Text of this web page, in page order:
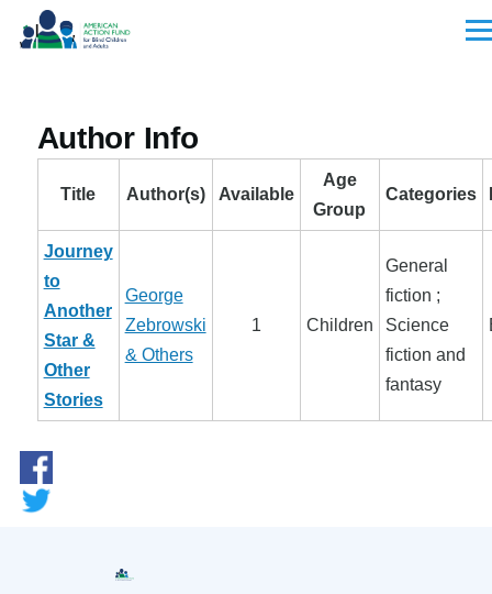
Skip to main content
Author Info
Title Author(s) Available
Age
Group
Categories
Journey
to
Another
Star &
Other
Stories
George
Zebrowski
& Others
1 Children
General
fiction ;
Science
fiction and
fantasy